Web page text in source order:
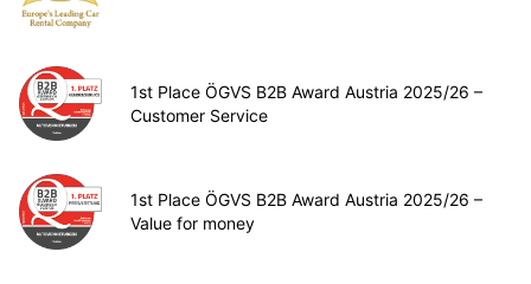
1st Place ÖGVS B2B Award Austria 2025/26 –
Customer Service
1st Place ÖGVS B2B Award Austria 2025/26 –
Value for money